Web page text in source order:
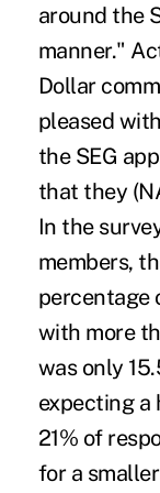
around the
manner."
Dollar
pleased
the SEG
that they
In the
members,
percentage
with more
was only
expecting a
21% of
for a